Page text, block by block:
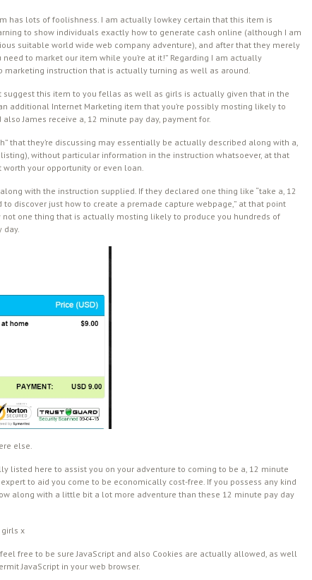
has lots of foolishness. I am actually lowkey certain that this item is
to show individuals exactly how to generate cash online (although I am
suitable world wide web company adventure), and after that they merely
to market our item while you’re at it!” Regarding I am actually
instruction that is actually turning as well as around.
this item to you fellas as well as girls is actually given that in the
additional Internet Marketing item that you’re possibly mosting likely to
James receive a, 12 minute pay day, payment for.
that they’re discussing may essentially be actually described along with a,
without particular information in the instruction whatsoever, at that
your opportunity or even loan.
with the instruction supplied. If they declared one thing like “take a, 12
discover just how to create a premade capture webpage,” at that point
one thing that is actually mosting likely to produce you hundreds of
day.
else.
listed here to assist you on your adventure to coming to be a, 12 minute
to aid you come to be economically cost-free. If you possess any kind
along with a little bit a lot more adventure than these 12 minute pay day
x
free to be sure JavaScript and also Cookies are actually allowed, as well
JavaScript in your web browser.